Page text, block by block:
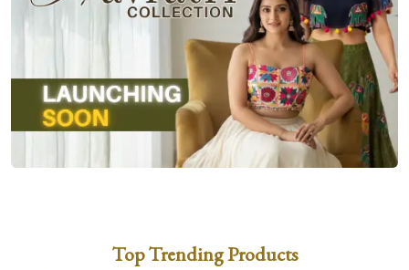
Top Trending Products